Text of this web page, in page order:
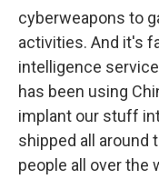
cyberweapons to
activities. And it's
intelligence
has been using
implant our stuff
shipped all around
people all over the